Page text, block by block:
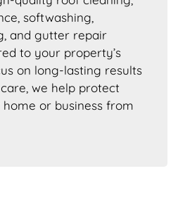
softwashing,
and gutter repair
to your property’s
on long-lasting results
we help protect
or business from